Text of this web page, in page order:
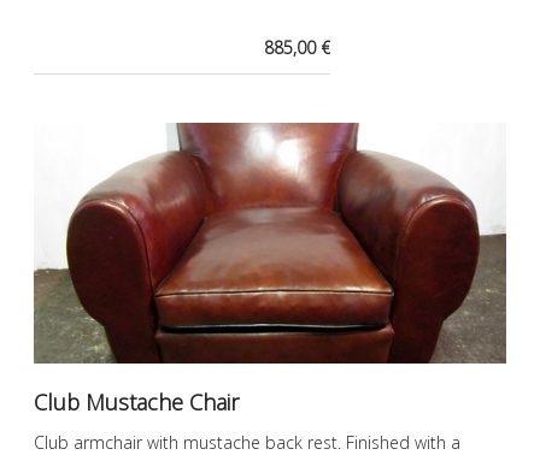
885,00 €
Club Mustache Chair
Club armchair with mustache back rest. Finished with a